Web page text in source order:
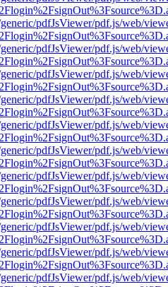
pdfJsViewer/pdf.js/web/
pdfJsViewer/pdf.js/web/
pdfJsViewer/pdf.js/web/
pdfJsViewer/pdf.js/web/
pdfJsViewer/pdf.js/web/
pdfJsViewer/pdf.js/web/
pdfJsViewer/pdf.js/web/
pdfJsViewer/pdf.js/web/
pdfJsViewer/pdf.js/web/
pdfJsViewer/pdf.js/web/
pdfJsViewer/pdf.js/web/